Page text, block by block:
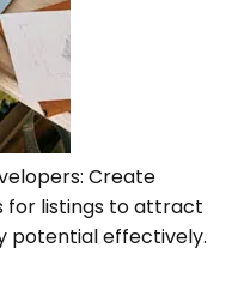
Create
for listings to attract
potential effectively.